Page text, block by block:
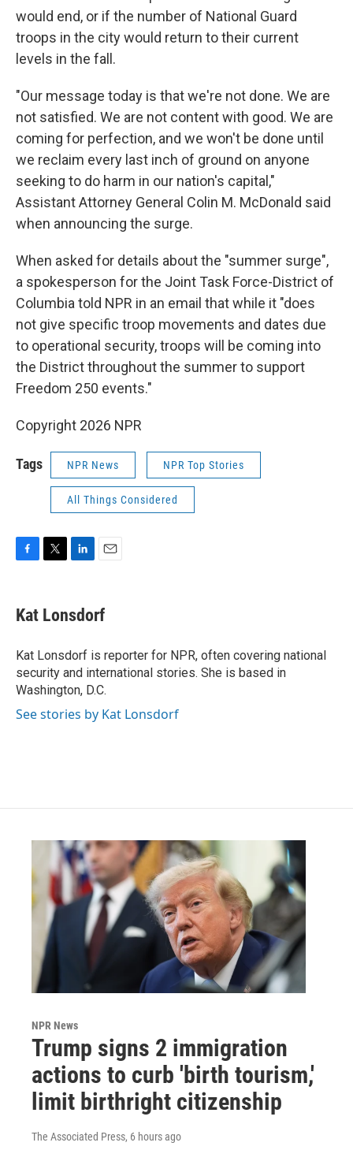
would end, or if the number of National Guard
troops in the city would return to their current
levels in the fall.
"Our message today is that we're not done. We are
not satisfied. We are not content with good. We are
coming for perfection, and we won't be done until
we reclaim every last inch of ground on anyone
seeking to do harm in our nation's capital,"
Assistant Attorney General Colin M. McDonald said
when announcing the surge.
When asked for details about the "summer surge",
a spokesperson for the Joint Task Force-District of
Columbia told NPR in an email that while it "does
not give specific troop movements and dates due
to operational security, troops will be coming into
the District throughout the summer to support
Freedom 250 events."
Copyright 2026 NPR
Tags NPR News NPR Top Stories
All Things Considered
e
b
o
k
t
t
r
k
e
I
n
i
l
Kat Lonsdorf
Kat Lonsdorf is reporter for NPR, often covering national
security and international stories. She is based in
Washington, D.C.
See stories by Kat Lonsdorf
NPR News
Trump signs 2 immigration
actions to curb 'birth tourism,'
limit birthright citizenship
The Associated Press, 6 hours ago